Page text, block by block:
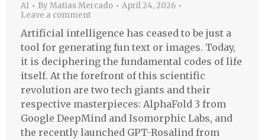
AI ByMatias Mercado
April 24, 2026
Leave a comment
Artificial intelligence has ceased to be just a
tool for generating fun text or images. Today,
it is deciphering the fundamental codes of life
itself. At the forefront of this scientific
revolution are two tech giants and their
respective masterpieces: AlphaFold 3 from
Google DeepMind and Isomorphic Labs, and
the recently launched GPT-Rosalind from